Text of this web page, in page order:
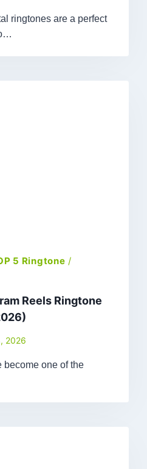
ringtones are a perfect
5 Ringtone /
Reels Ringtone
2026
become one of the